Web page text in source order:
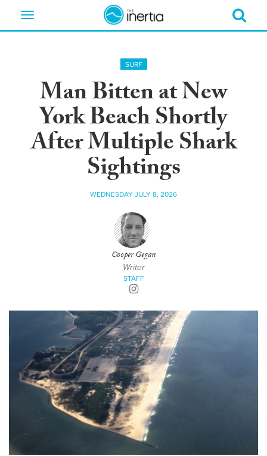
Toggle
SURF
Man Bitten at New
York Beach Shortly
After Multiple Shark
Sightings
WEDNESDAY JULY 8, 2026
Cooper Gegan
Writer
STAFF